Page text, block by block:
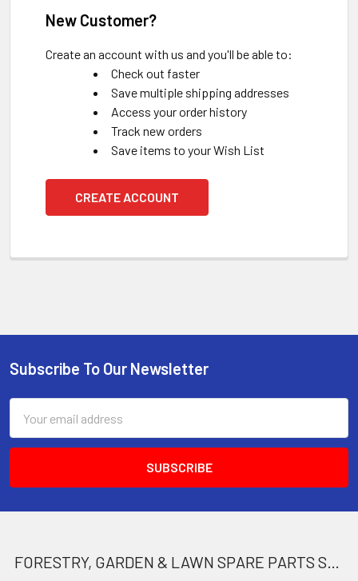
New Customer?
Create an account with us and you'll be able to:
Check out faster
Save multiple shipping addresses
Access your order history
Track new orders
Save items to your Wish List
CREATE ACCOUNT
Footer
Subscribe To Our Newsletter
Address
FORESTRY, GARDEN & LAWN SPARE PARTS STORE